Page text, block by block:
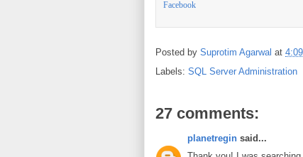
Facebook
Posted by Suprotim Agarwal at
Labels: SQL Server Administration
27 comments:
planetregin said...